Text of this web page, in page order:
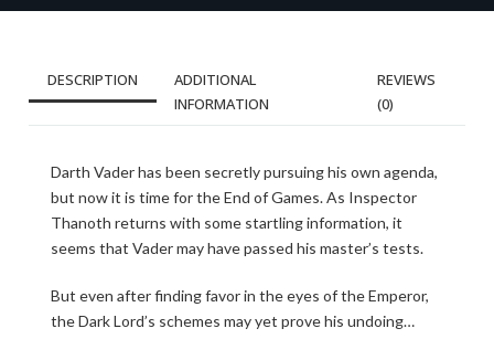
DESCRIPTION
ADDITIONAL
INFORMATION
REVIEWS
(0)
Darth Vader has been secretly pursuing his own agenda,
but now it is time for the End of Games. As Inspector
Thanoth returns with some startling information, it
seems that Vader may have passed his master’s tests.
But even after finding favor in the eyes of the Emperor,
the Dark Lord’s schemes may yet prove his undoing…